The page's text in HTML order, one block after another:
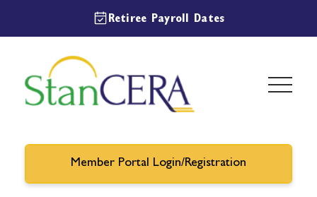
Retiree Payroll Dates
Member Portal Login/Registration